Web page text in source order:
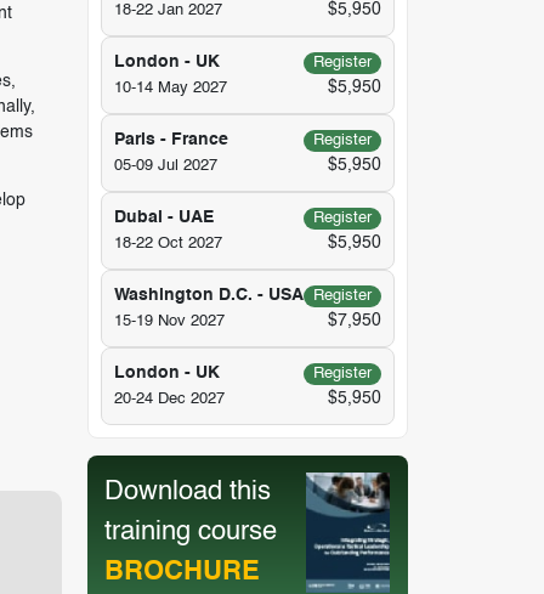
18-22 Jan 2027
$5,950
London - UK
Register
10-14 May 2027
$5,950
Paris - France
Register
05-09 Jul 2027
$5,950
Dubai - UAE
Register
18-22 Oct 2027
$5,950
Washington D.C. - USA
Register
15-19 Nov 2027
$7,950
London - UK
Register
20-24 Dec 2027
$5,950
Download this
training course
BROCHURE